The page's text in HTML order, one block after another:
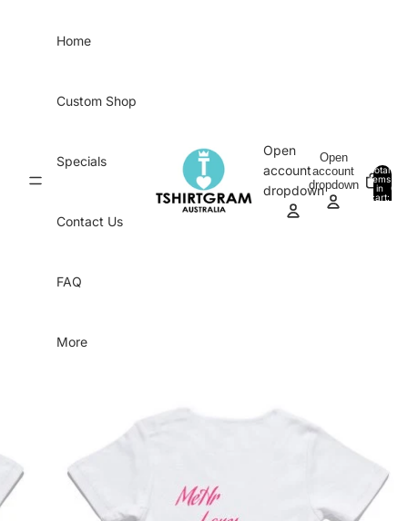
Home
Custom Shop
Specials
Contact Us
FAQ
More
Open
account
dropdown
Open
account
dropdown
Total
items
in
cart:
0